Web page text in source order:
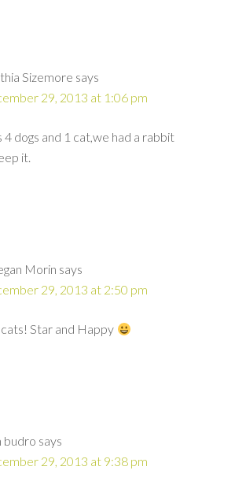
Sizemore says
29, 2013 at 1:06 pm
4 dogs and 1 cat,we had a rabbit
it.
Morin says
29, 2013 at 2:50 pm
Star and Happy
budro says
29, 2013 at 9:38 pm